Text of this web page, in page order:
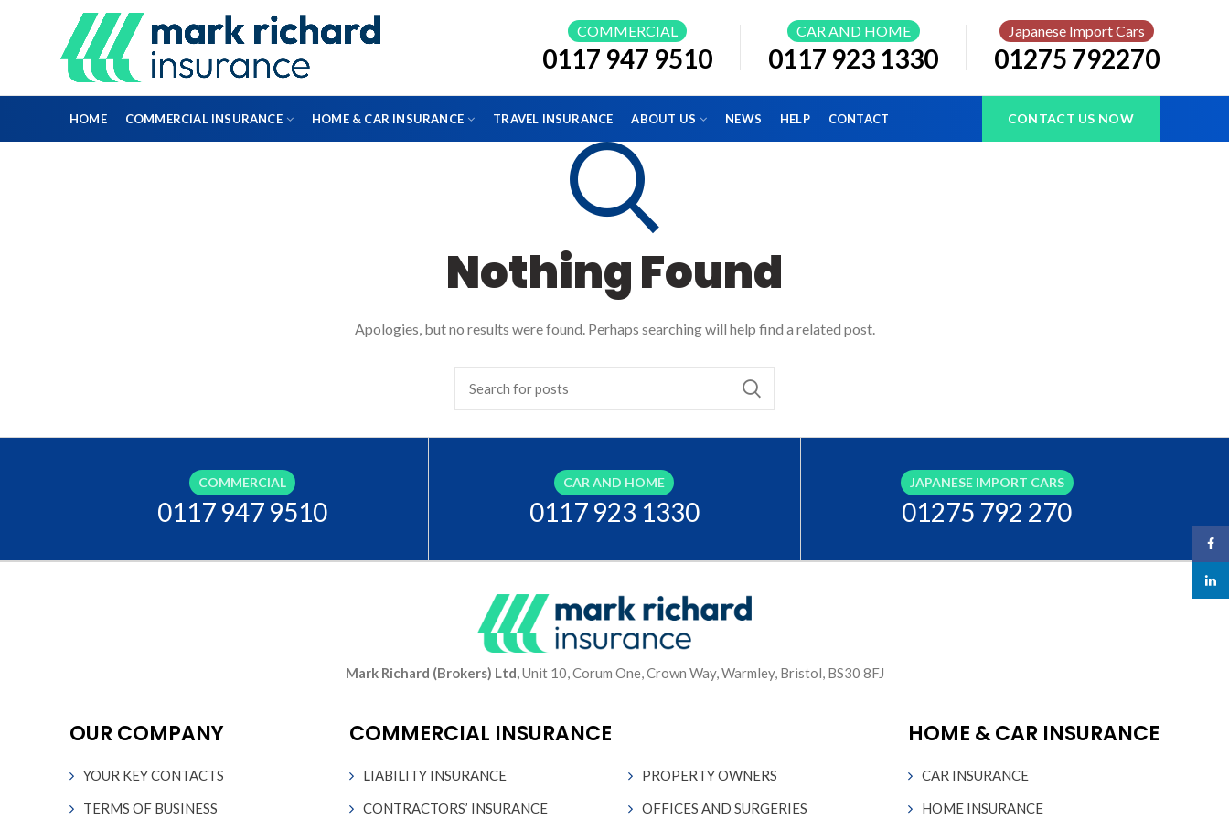
COMMERCIAL
0117 947 9510
CAR AND HOME
0117 923 1330
Japanese Import Cars
01275 792270
HOME COMMERCIAL INSURANCE HOME & CAR INSURANCE TRAVEL INSURANCE ABOUT US NEWS HELP CONTACT CONTACT US NOW
Nothing Found
Apologies, but no results were found. Perhaps searching will help find a related post.
COMMERCIAL
0117 947 9510
CAR AND HOME
0117 923 1330
JAPANESE IMPORT CARS
01275 792 270
Mark Richard (Brokers) Ltd,Unit 10, Corum One, Crown Way, Warmley, Bristol, BS30 8FJ
OUR COMPANY
YOUR KEY CONTACTS
TERMS OF BUSINESS
COMMERCIAL INSURANCE
LIABILITY INSURANCE
CONTRACTORS’ INSURANCE
PROPERTY OWNERS
OFFICES AND SURGERIES
HOME & CAR INSURANCE
CAR INSURANCE
HOME INSURANCE
ACCOUNTANTS INSURANCE
HVAC ENGINEER INSURANCE
INSURANCE
INSURANCE